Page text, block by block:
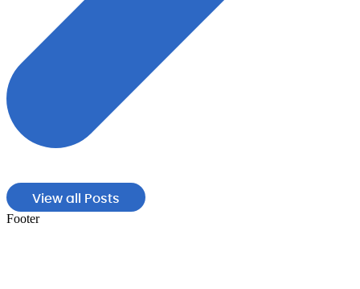
View all Posts
Footer